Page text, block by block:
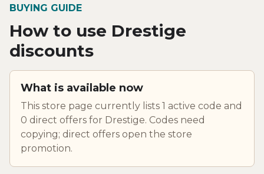
BUYING GUIDE
How to use Drestige
discounts
What is available now
This store page currently lists 1 active code and
0 direct offers for Drestige. Codes need
copying; direct offers open the store
promotion.